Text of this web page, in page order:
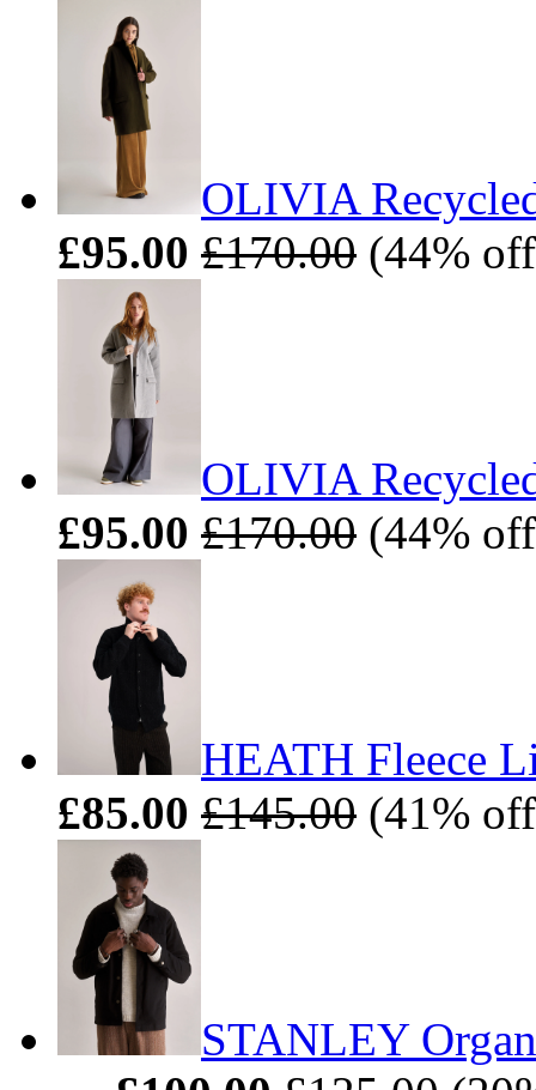
OLIVIA
£95.00 £170.00 (44%
OLIVIA
£95.00 £170.00 (44%
HEATH Fleece
£85.00 £145.00 (41%
STANLEY